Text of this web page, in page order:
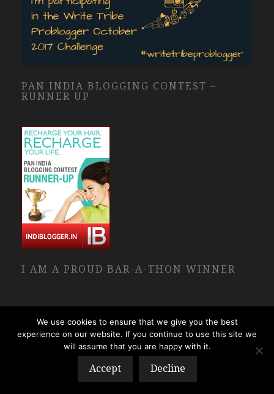
PAN INDIA BLOGGING CONTEST –
RUNNER UP
I AM A PROUD BAR-A-THON WINNER
We use cookies to ensure that we give you the best
experience on our website. If you continue to use this site we
will assume that you are happy with it.
Accept Decline